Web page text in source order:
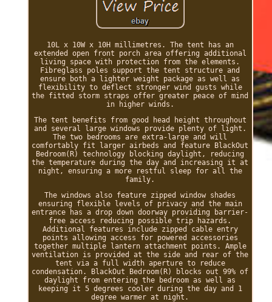
10L x 10W x 10H millimetres. The tent has an
extended open front porch area offering additional
living space with protection from the elements.
Fibreglass poles support the tent structure and
ensure both a lighter weight package as well as
flexibility to deflect stronger wind gusts while
the fitted storm straps offer greater peace of mind
in higher winds.
The tent benefits from good head height throughout
and several large windows provide plenty of light.
The two bedrooms are extra-large and will
comfortably fit larger airbeds and feature BlackOut
Bedroom(R) technology blocking daylight, reducing
the temperature during the day and increasing it at
night, ensuring a more restful sleep for all the
family.
The windows also feature zipped window shades
ensuring flexible levels of privacy and the main
entrance has a drop down doorway providing barrier-
free access reducing possible trip hazards.
Additional features include zipped cable entry
points allowing access for powered accessories
together multiple lantern attachment points. Ample
ventilation is provided at the side and rear of the
tent via a full width aperture to reduce
condensation. BlackOut Bedroom(R) blocks out 99% of
daylight from entering the bedroom as well as
keeping it 5 degrees cooler during the day and 1
degree warmer at night.